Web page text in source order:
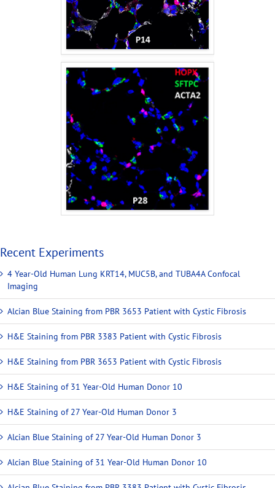
Recent Experiments
4 Year-Old Human Lung KRT14, MUC5B, and TUBA4A Confocal
Imaging
Alcian Blue Staining from PBR 3653 Patient with Cystic Fibrosis
H&E Staining from PBR 3383 Patient with Cystic Fibrosis
H&E Staining from PBR 3653 Patient with Cystic Fibrosis
H&E Staining of 31 Year-Old Human Donor 10
H&E Staining of 27 Year-Old Human Donor 3
Alcian Blue Staining of 27 Year-Old Human Donor 3
Alcian Blue Staining of 31 Year-Old Human Donor 10